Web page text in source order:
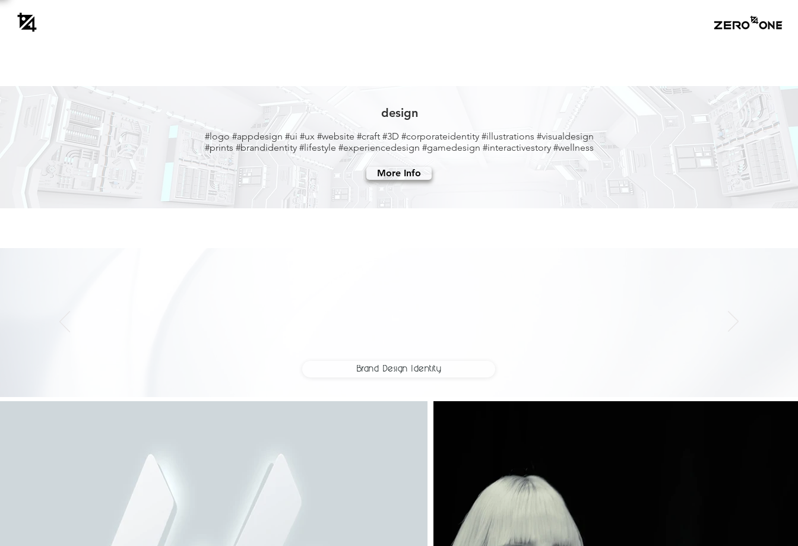
design
#logo #appdesign #ui #ux #website #craft #3D #corporateidentity #illustrations #visualdesign
#prints #brandidentity #lifestyle #experiencedesign #gamedesign #interactivestory #wellness
More Info
Brand Design Identity